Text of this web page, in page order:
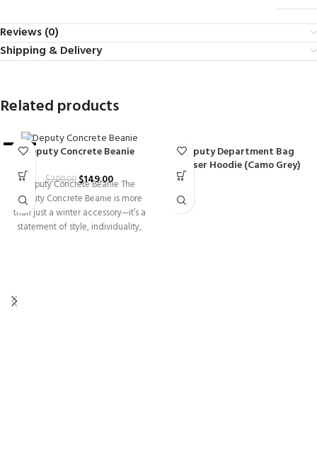
Reviews (0)
Shipping & Delivery
Related products
-26%Deputy Concrete Beanie
$200.00$149.00
Deputy Concrete Beanie The
Deputy Concrete Beanie is more
than just a winter accessory—it’s a
statement of style, individuality,
Deputy Department Bag
Chaser Hoodie (Camo Grey)